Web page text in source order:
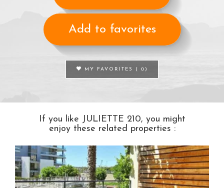
Add to favorites
MY FAVORITES ( 0 )
If you like JULIETTE 210, you might
enjoy these related properties :